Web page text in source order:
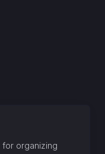
for organizing